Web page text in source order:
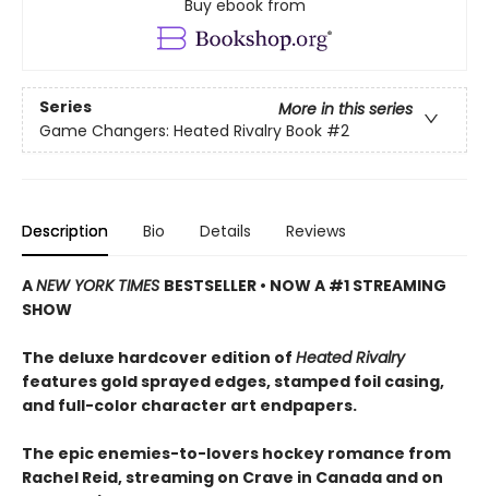
Buy ebook from
Series
More in this series
Game Changers: Heated Rivalry Book #2
Description Bio Details Reviews
ANEW YORK TIMES BESTSELLER • NOW A #1 STREAMING
SHOW
The deluxe hardcover edition of Heated Rivalry
features gold sprayed edges, stamped foil casing,
and full-color character art endpapers.
The epic enemies-to-lovers hockey romance from
Rachel Reid, streaming on Crave in Canada and on